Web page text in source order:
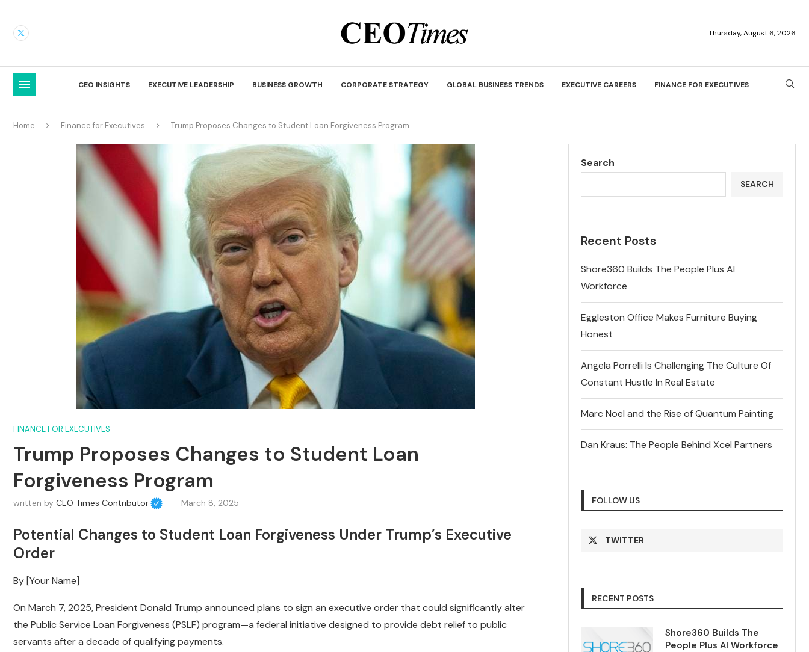
Thursday, August 6, 2026
CEO INSIGHTS EXECUTIVE LEADERSHIP BUSINESS GROWTH CORPORATE STRATEGY GLOBAL BUSINESS TRENDS EXECUTIVE CAREERS FINANCE FOR EXECUTIVES
Home Finance for Executives Trump Proposes Changes to Student Loan Forgiveness Program
FINANCE FOR EXECUTIVES
Trump Proposes Changes to Student Loan
Forgiveness Program
written by CEO Times Contributor March 8, 2025
Potential Changes to Student Loan Forgiveness Under Trump’s Executive
Order
By [Your Name]
On March 7, 2025, President Donald Trump announced plans to sign an executive order that could significantly alter
the Public Service Loan Forgiveness (PSLF) program—a federal initiative designed to provide debt relief to public
servants after a decade of qualifying payments.
Search
SEARCH
Recent Posts
Shore360 Builds The People Plus AI
Workforce
Eggleston Office Makes Furniture Buying
Honest
Angela Porrelli Is Challenging The Culture Of
Constant Hustle In Real Estate
Marc Noël and the Rise of Quantum Painting
Dan Kraus: The People Behind Xcel Partners
FOLLOW US
TWITTER
RECENT POSTS
Shore360 Builds The
People Plus AI Workforce